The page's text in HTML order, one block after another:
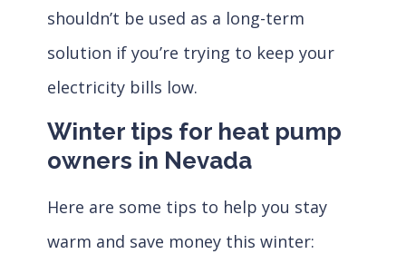
shouldn’t be used as a long-term
solution if you’re trying to keep your
electricity bills low.
Winter tips for heat pump
owners in Nevada
Here are some tips to help you stay
warm and save money this winter: